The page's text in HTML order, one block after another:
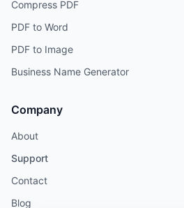
Compress PDF
PDF to Word
PDF to Image
Business Name Generator
Company
About
Support
Contact
Blog